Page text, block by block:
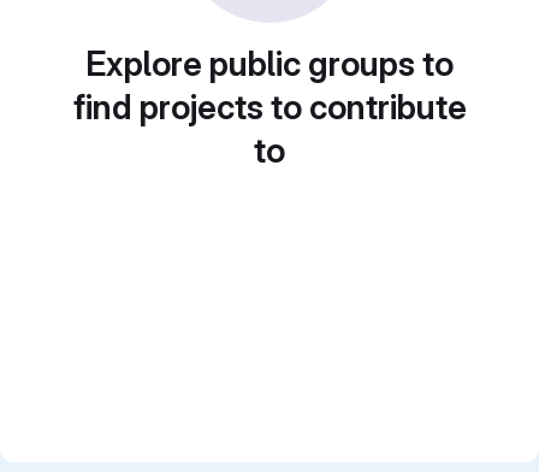
Explore public groups to
find projects to contribute
to